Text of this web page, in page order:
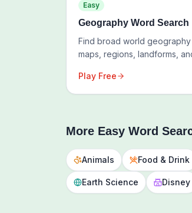
Easy
Geography Word Search
Find broad world
maps, regions, landforms,
Play Free
More Easy Word
Animals Food & Drink
Earth Science Disney